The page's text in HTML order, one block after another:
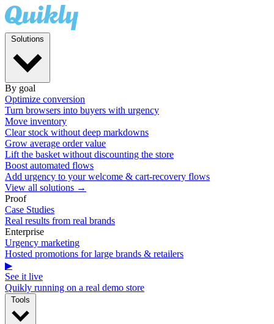
By goal
Optimize conversion
Turn browsers into buyers with urgency
Move inventory
Clear stock without deep markdowns
Grow average order value
Lift the basket without discounting the store
Boost automated flows
Add urgency to your welcome & cart-recovery flows
View all solutions →
Proof
Case Studies
Real results from real brands
Enterprise
Urgency marketing
Hosted promotions for large brands & retailers
▶
See it live
Quikly running on a real demo store